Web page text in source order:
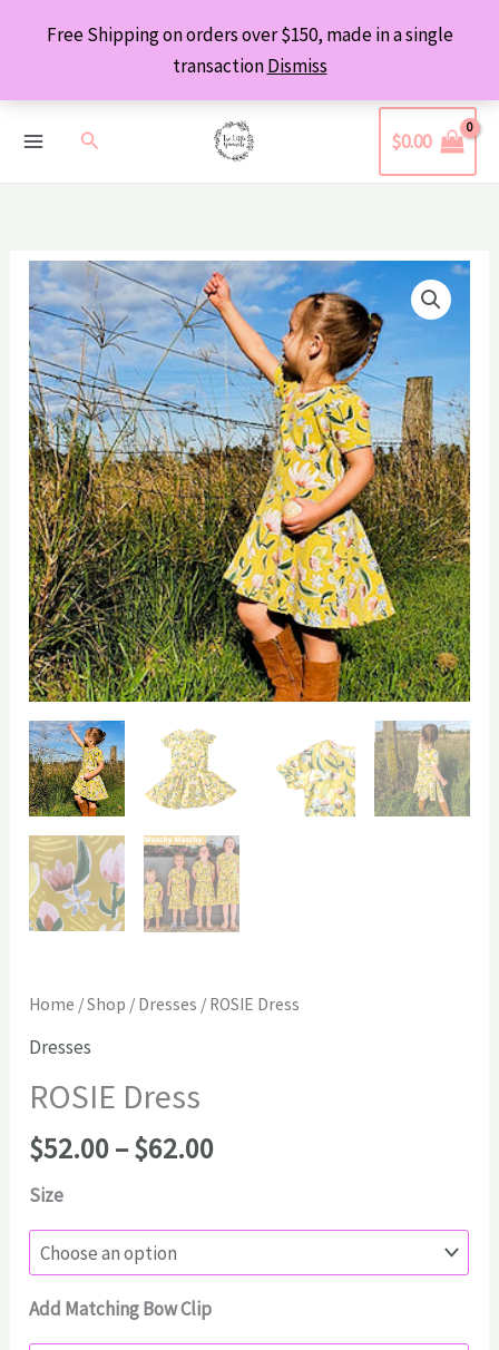
Free Shipping on orders over $150, made in a single
transactionDismiss
Search $0.00
Home /Shop / Dresses / ROSIE Dress
Dresses
ROSIE Dress
$52.00–$62.00Price
through
$62.00
Size
Add Matching Bow Clip